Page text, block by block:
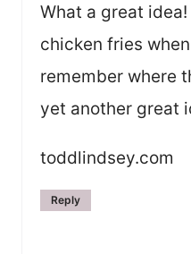
What a great
chicken fries
remember where
yet another great
toddlindsey.com
Reply